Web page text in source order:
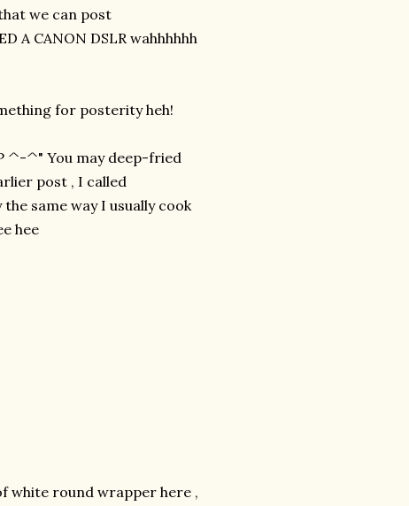
we can post
A CANON DSLR wahhhhhh
for posterity heh!
^-^" You may deep-fried
post , I called
same way I usually cook
hee
white round wrapper here ,